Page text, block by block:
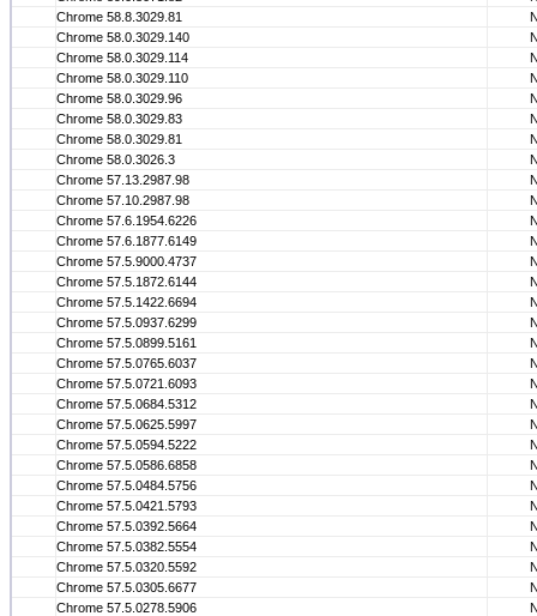
Chrome 58.8.3029.81
Chrome 58.0.3029.140
Chrome 58.0.3029.114
Chrome 58.0.3029.110
Chrome 58.0.3029.96
Chrome 58.0.3029.83
Chrome 58.0.3029.81
Chrome 58.0.3026.3
Chrome 57.13.2987.98
Chrome 57.10.2987.98
Chrome 57.6.1954.6226
Chrome 57.6.1877.6149
Chrome 57.5.9000.4737
Chrome 57.5.1872.6144
Chrome 57.5.1422.6694
Chrome 57.5.0937.6299
Chrome 57.5.0899.5161
Chrome 57.5.0765.6037
Chrome 57.5.0721.6093
Chrome 57.5.0684.5312
Chrome 57.5.0625.5997
Chrome 57.5.0594.5222
Chrome 57.5.0586.6858
Chrome 57.5.0484.5756
Chrome 57.5.0421.5793
Chrome 57.5.0392.5664
Chrome 57.5.0382.5554
Chrome 57.5.0320.5592
Chrome 57.5.0305.6677
Chrome 57.5.0278.5906